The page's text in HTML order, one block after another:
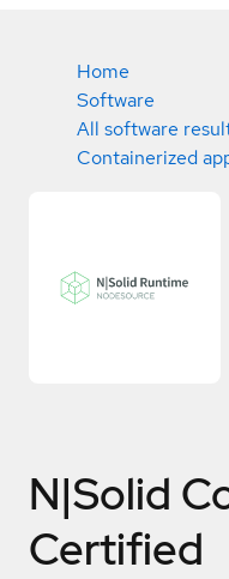
Home
Software
All software
Containerized
N|Solid
Certified